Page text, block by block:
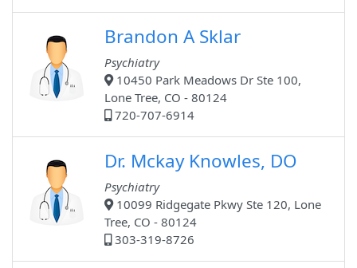
Brandon A Sklar
Psychiatry
10450 Park Meadows Dr Ste 100,
Lone Tree, CO - 80124
720-707-6914
Dr. Mckay Knowles, DO
Psychiatry
10099 Ridgegate Pkwy Ste 120, Lone
Tree, CO - 80124
303-319-8726